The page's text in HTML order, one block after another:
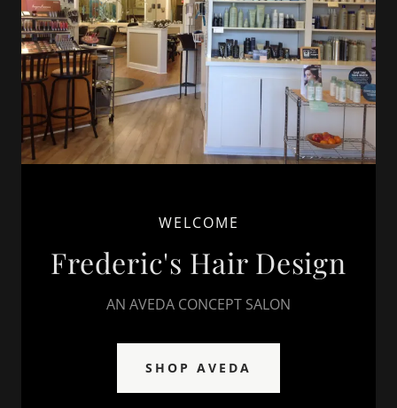
WELCOME
Frederic's Hair Design
AN AVEDA CONCEPT SALON
SHOP AVEDA